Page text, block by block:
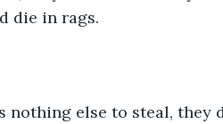
die in rags.
nothing else to steal, they